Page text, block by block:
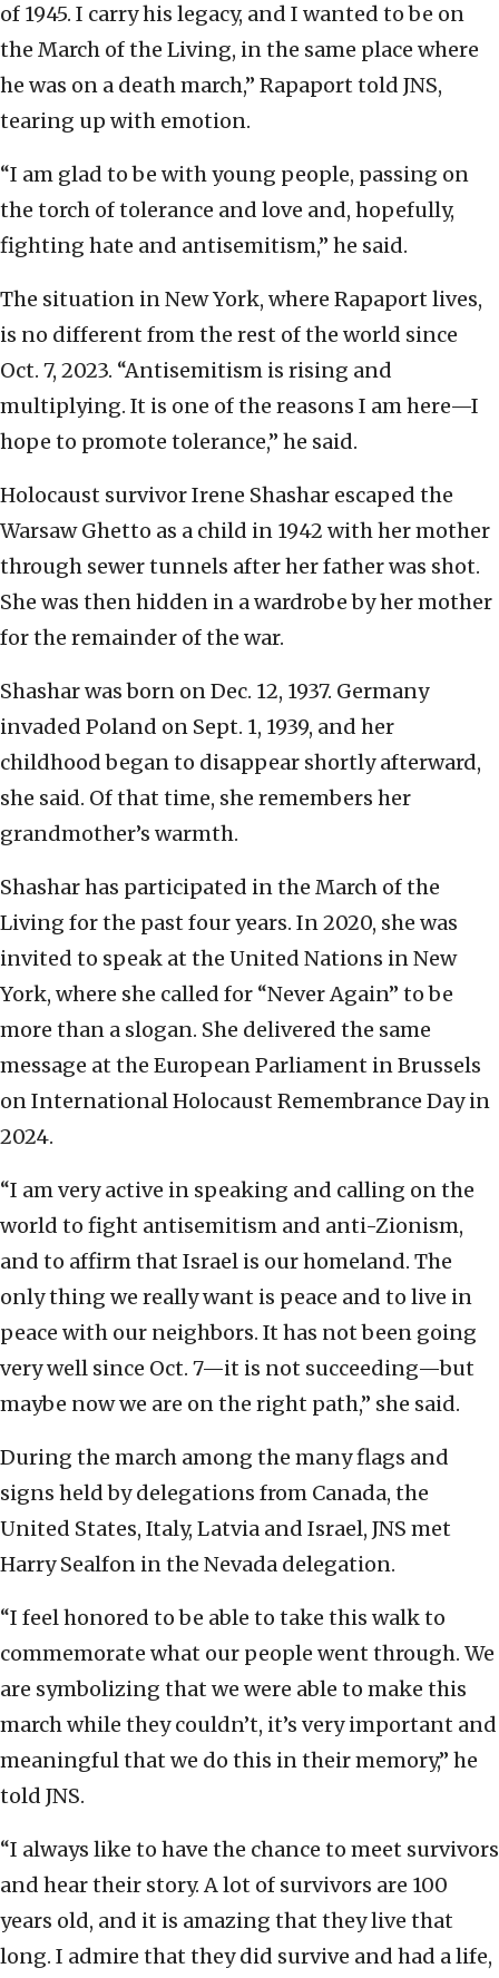
of 1945. I carry his legacy, and I wanted to be on
the March of the Living, in the same place where
he was on a death march,” Rapaport told JNS,
tearing up with emotion.
“I am glad to be with young people, passing on
the torch of tolerance and love and, hopefully,
fighting hate and antisemitism,” he said.
The situation in New York, where Rapaport lives,
is no different from the rest of the world since
Oct. 7, 2023. “Antisemitism is rising and
multiplying. It is one of the reasons I am here—I
hope to promote tolerance,” he said.
Holocaust survivor Irene Shashar escaped the
Warsaw Ghetto as a child in 1942 with her mother
through sewer tunnels after her father was shot.
She was then hidden in a wardrobe by her mother
for the remainder of the war.
Shashar was born on Dec. 12, 1937. Germany
invaded Poland on Sept. 1, 1939, and her
childhood began to disappear shortly afterward,
she said. Of that time, she remembers her
grandmother’s warmth.
Shashar has participated in the March of the
Living for the past four years. In 2020, she was
invited to speak at the United Nations in New
York, where she called for “Never Again” to be
more than a slogan. She delivered the same
message at the European Parliament in Brussels
on International Holocaust Remembrance Day in
2024.
“I am very active in speaking and calling on the
world to fight antisemitism and anti-Zionism,
and to affirm that Israel is our homeland. The
only thing we really want is peace and to live in
peace with our neighbors. It has not been going
very well since Oct. 7—it is not succeeding—but
maybe now we are on the right path,” she said.
During the march among the many flags and
signs held by delegations from Canada, the
United States, Italy, Latvia and Israel, JNS met
Harry Sealfon in the Nevada delegation.
“I feel honored to be able to take this walk to
commemorate what our people went through. We
are symbolizing that we were able to make this
march while they couldn’t, it’s very important and
meaningful that we do this in their memory,” he
told JNS.
“I always like to have the chance to meet survivors
and hear their story. A lot of survivors are 100
years old, and it is amazing that they live that
long. I admire that they did survive and had a life,